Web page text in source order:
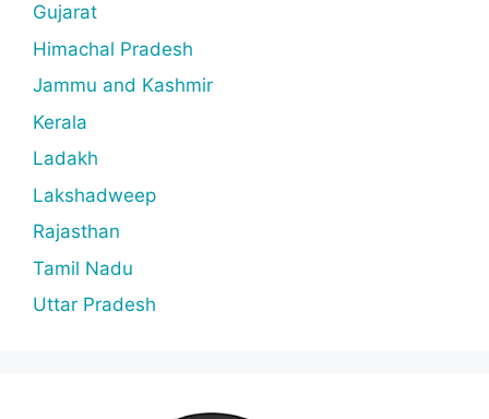
Gujarat
Himachal Pradesh
Jammu and Kashmir
Kerala
Ladakh
Lakshadweep
Rajasthan
Tamil Nadu
Uttar Pradesh